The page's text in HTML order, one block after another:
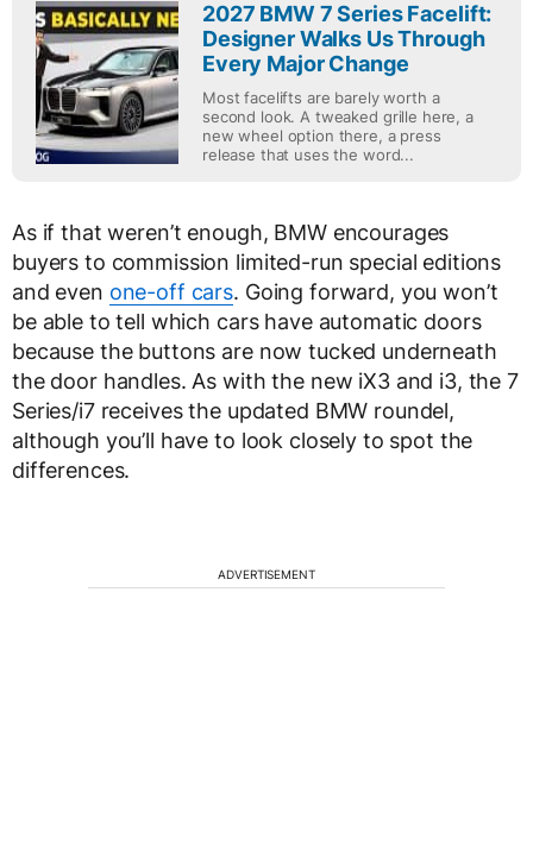
2027 BMW 7 Series Facelift:
Designer Walks Us Through
Every Major Change
Most facelifts are barely worth a
second look. A tweaked grille here, a
new wheel option there, a press
release that uses the word...
As if that weren’t enough, BMW encourages
buyers to commission limited-run special editions
and even one-off cars. Going forward, you won’t
be able to tell which cars have automatic doors
because the buttons are now tucked underneath
the door handles. As with the new iX3 and i3, the 7
Series/i7 receives the updated BMW roundel,
although you’ll have to look closely to spot the
differences.
ADVERTISEMENT